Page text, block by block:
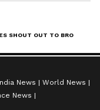
News
World News
News